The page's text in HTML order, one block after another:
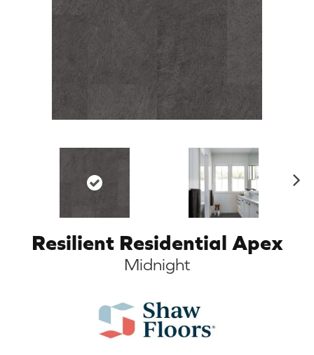
Resilient Residential Apex
Midnight